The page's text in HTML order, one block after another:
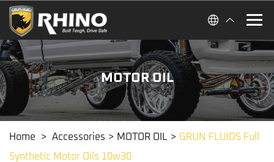
MOTOR OIL
Home > Accessories > MOTOR OIL > GRUN FLUIDS Full
Synthetic Motor Oils 10w30